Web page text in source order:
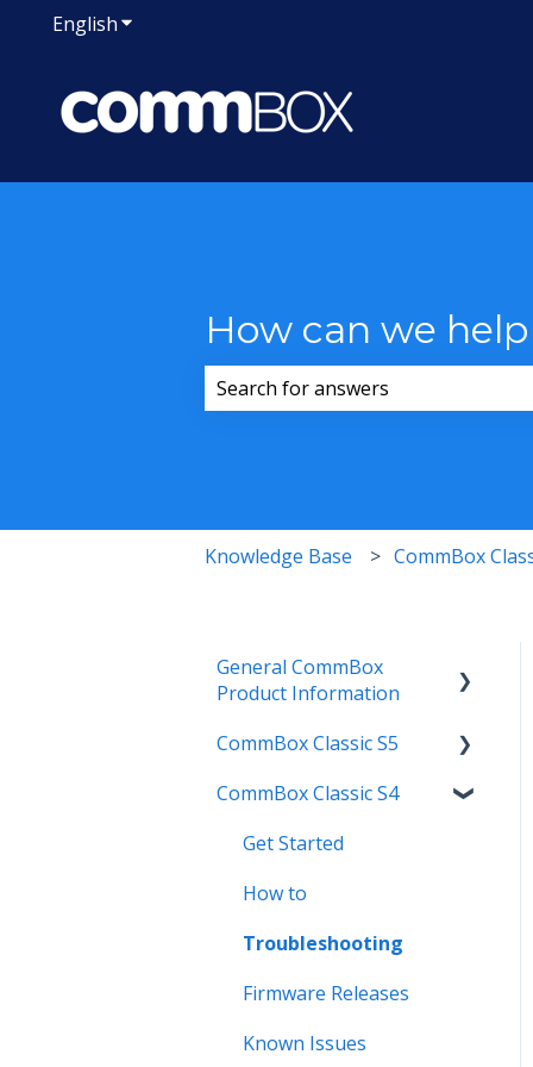
EnglishShow submenu for translations
How can we
Knowledge Base CommBox
General CommBox
Product Information
FAQ
How to
Compatability
Troubleshooting
User Guides
CommBox Classic S5
Get Started
Firmware Releases
How To
Troubleshooting
Known Issues
CommBox Classic S4
Get Started
How to
Troubleshooting
Firmware Releases
Known Issues